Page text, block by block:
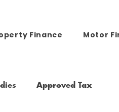
Finance Motor
Approved Tax